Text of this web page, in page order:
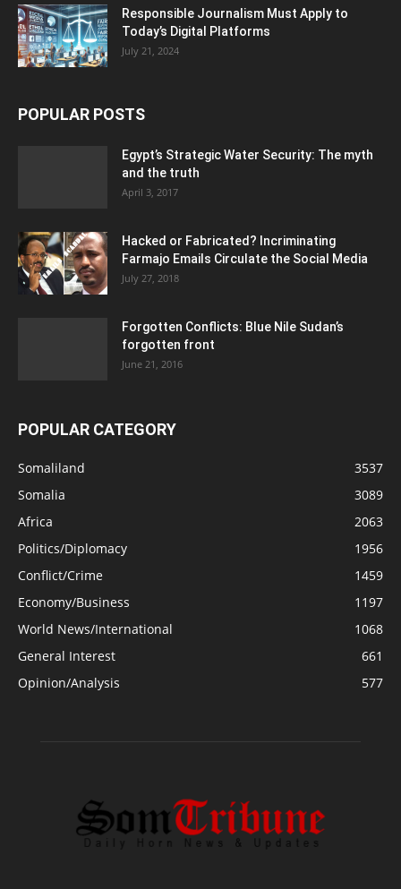
Responsible Journalism Must Apply to
Today’s Digital Platforms
July 21, 2024
POPULAR POSTS
Egypt’s Strategic Water Security: The myth
and the truth
April 3, 2017
Hacked or Fabricated? Incriminating
Farmajo Emails Circulate the Social Media
July 27, 2018
Forgotten Conflicts: Blue Nile Sudan’s
forgotten front
June 21, 2016
POPULAR CATEGORY
Somaliland
3537
Somalia
3089
Africa
2063
Politics/Diplomacy
1956
Conflict/Crime
1459
Economy/Business
1197
World News/International
1068
General Interest
661
Opinion/Analysis
577